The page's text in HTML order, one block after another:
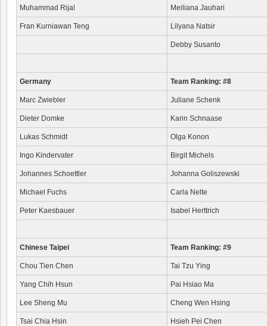
Muhammad Rijal Meiliana Jauhari
Fran Kurniawan Teng Lilyana Natsir
Debby Susanto
Germany Team Ranking: #8
Marc Zwiebler Juliane Schenk
Dieter Domke Karin Schnaase
Lukas Schmidt Olga Konon
Ingo Kindervater Birgit Michels
Johannes Schoettler Johanna Goliszewski
Michael Fuchs Carla Nelte
Peter Kaesbauer Isabel Herttrich
Chinese Taipei Team Ranking: #9
Chou Tien Chen Tai Tzu Ying
Yang Chih Hsun Pai Hsiao Ma
Lee Sheng Mu Cheng Wen Hsing
Tsai Chia Hsin Hsieh Pei Chen